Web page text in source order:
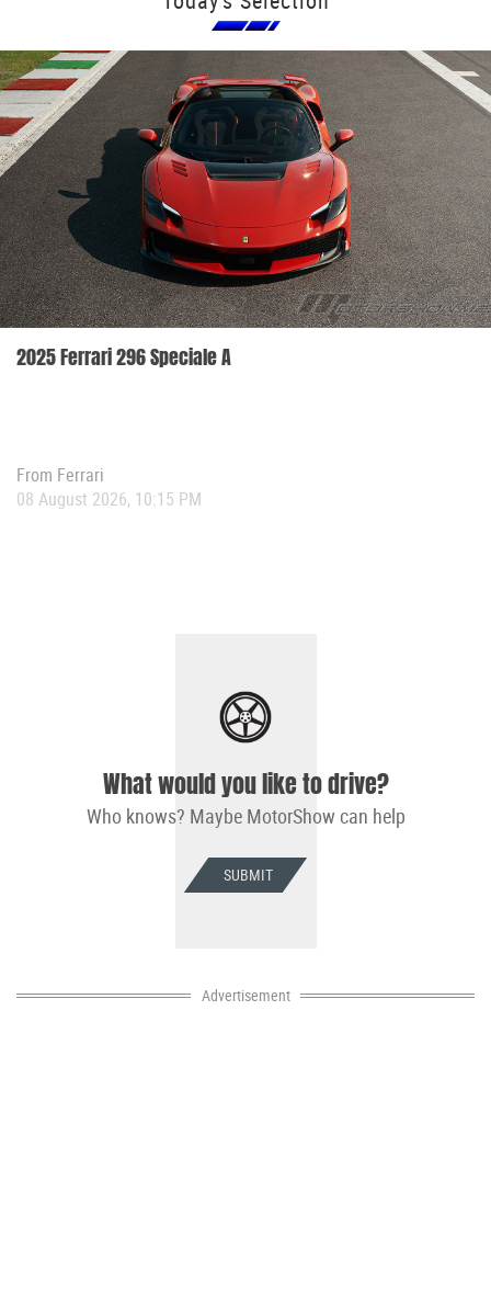
2025 Ferrari 296 Speciale A
From Ferrari
08 August 2026, 10:15 PM
What would you like to drive?
Who knows? Maybe MotorShow can help
SUBMIT
Advertisement